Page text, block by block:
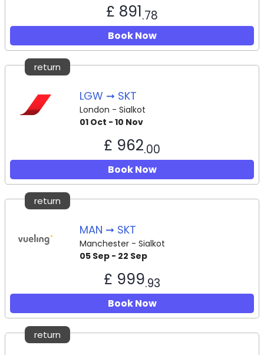
£ 891.78
Book Now
return
LGW ➞ SKT
London - Sialkot
01 Oct - 10 Nov
£ 962.00
Book Now
return
MAN ➞ SKT
Manchester - Sialkot
05 Sep - 22 Sep
£ 999.93
Book Now
return